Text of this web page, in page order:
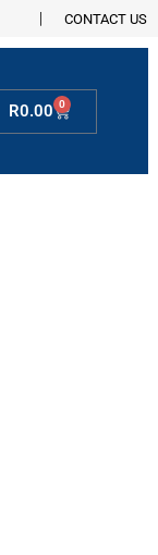
CONTACT US
R0.00 0